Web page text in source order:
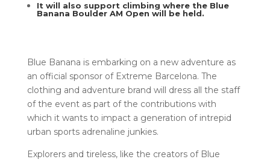
It will also support climbing where the Blue
Banana Boulder AM Open will be held.
Blue Banana is embarking on a new adventure as
an official sponsor of Extreme Barcelona. The
clothing and adventure brand will dress all the staff
of the event as part of the contributions with
which it wants to impact a generation of intrepid
urban sports adrenaline junkies.
Explorers and tireless, like the creators of Blue